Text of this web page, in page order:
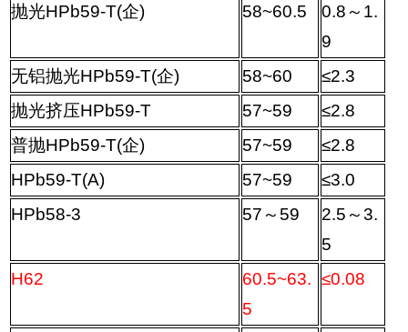
抛光HPb59-T(企) 58~60.5 0.8 ～ 1.
9
无铝抛光HPb59-T(企) 58~60 ≤2.3
抛光挤压HPb59-T 57~59 ≤2.8
普抛HPb59-T(企) 57~59 ≤2.8
HPb59-T(A)
57~59 ≤3.0
HPb58-3
57 ～ 59 2.5 ～3.
5
H62
60.5~63.
5
≤0.08